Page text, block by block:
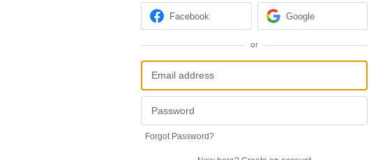
Facebook Google
or
Forgot Password?